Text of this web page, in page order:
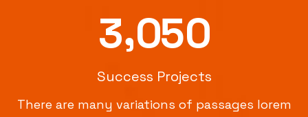
3,050
Success Projects
There are many variations of passages lorem